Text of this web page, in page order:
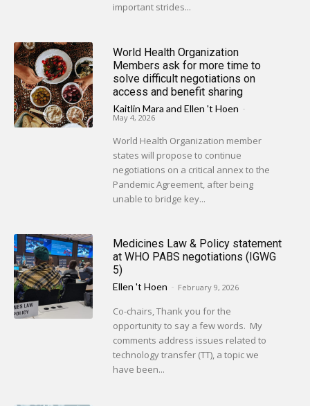
important strides...
World Health Organization
Members ask for more time to
solve difficult negotiations on
access and benefit sharing
Kaitlin Mara and Ellen 't Hoen -
May 4, 2026
World Health Organization member
states will propose to continue
negotiations on a critical annex to the
Pandemic Agreement, after being
unable to bridge key...
Medicines Law & Policy statement
at WHO PABS negotiations (IGWG
5)
Ellen 't Hoen - February 9, 2026
Co-chairs, Thank you for the
opportunity to say a few words. My
comments address issues related to
technology transfer (TT), a topic we
have been...